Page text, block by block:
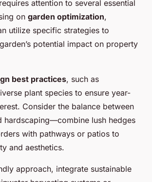
requires attention to several essential
on garden optimization,
utilize specific strategies to
potential impact on property
best practices, such as
plant species to ensure year-
Consider the balance between
hardscaping—combine lush hedges
with pathways or patios to
and aesthetics.
approach, integrate sustainable